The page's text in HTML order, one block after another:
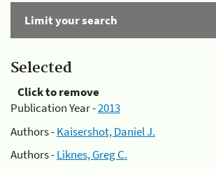
Limit your search
Selected
Click to remove
Publication Year -2013
Authors -Kaisershot, Daniel J.
Authors -Liknes, Greg C.